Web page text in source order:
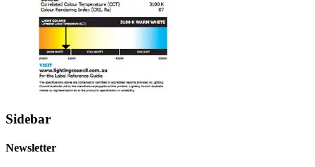
Sidebar
Newsletter